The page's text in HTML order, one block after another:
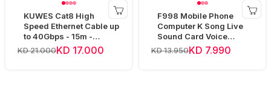
KUWES Cat8 High
Speed Ethernet Cable up
to 40Gbps - 15m -
Yellow
KD 21.000KD 17.000
F998 Mobile Phone
Computer K Song Live
Sound Card Voice
Changer Device Audio
KD 13.950KD 7.990